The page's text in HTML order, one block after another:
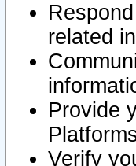
related
Provide
Verify